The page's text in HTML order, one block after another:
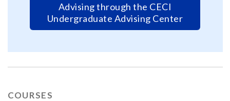
Advising through the CECI
Undergraduate Advising Center
COURSES